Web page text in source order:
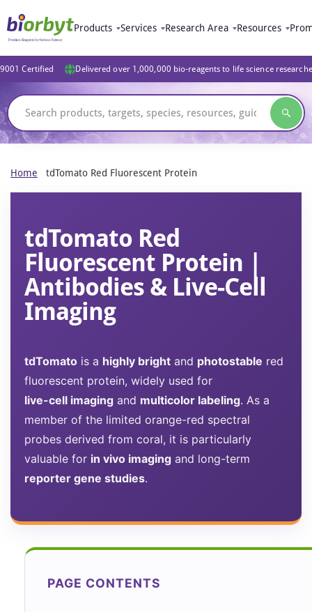
Products Services Research Area Resources
Certified Delivered over 1,000,000 bio-reagents to life science
Home tdTomato Red Fluorescent Protein
tdTomato Red
Fluorescent Protein |
Antibodies & Live-Cell
Imaging
tdTomato is a highly bright and photostable red
fluorescent protein, widely used for
live-cell imaging and multicolor labeling. As a
member of the limited orange-red spectral
probes derived from coral, it is particularly
valuable for in vivo imaging and long-term
reporter gene studies.
PAGE CONTENTS